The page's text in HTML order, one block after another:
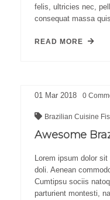
felis, ultricies nec,
consequat massa
READ MORE
01 Mar 2018 0
Brazilian Cuisine
Awesome
Lorem ipsum dolor
doli. Aenean
Cumtipsu sociis
parturient montesti,